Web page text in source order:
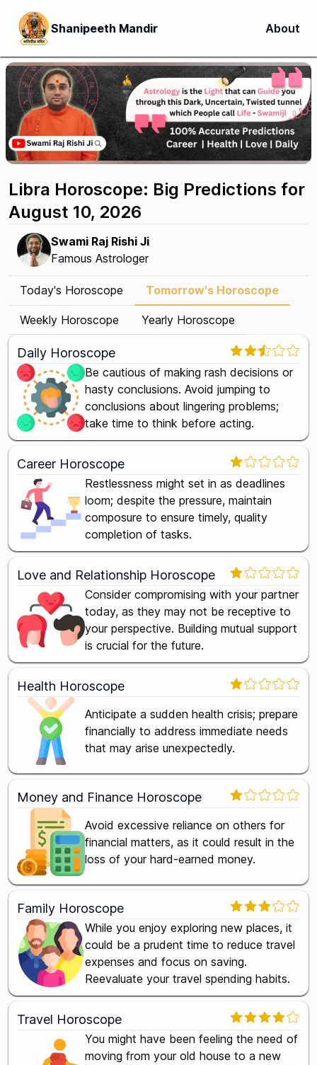
Shanipeeth Mandir About
Libra Horoscope: Big Predictions for
August 10, 2026
Swami Raj Rishi Ji
Famous Astrologer
Today's Horoscope Tomorrow's Horoscope
Weekly Horoscope Yearly Horoscope
Daily Horoscope
Be cautious of making rash decisions or
hasty conclusions. Avoid jumping to
conclusions about lingering problems;
take time to think before acting.
Career Horoscope
Restlessness might set in as deadlines
loom; despite the pressure, maintain
composure to ensure timely, quality
completion of tasks.
Love and Relationship Horoscope
Consider compromising with your partner
today, as they may not be receptive to
your perspective. Building mutual support
is crucial for the future.
Health Horoscope
Anticipate a sudden health crisis; prepare
financially to address immediate needs
that may arise unexpectedly.
Money and Finance Horoscope
Avoid excessive reliance on others for
financial matters, as it could result in the
loss of your hard-earned money.
Family Horoscope
While you enjoy exploring new places, it
could be a prudent time to reduce travel
expenses and focus on saving.
Reevaluate your travel spending habits.
Travel Horoscope
You might have been feeling the need of
moving from your old house to a new